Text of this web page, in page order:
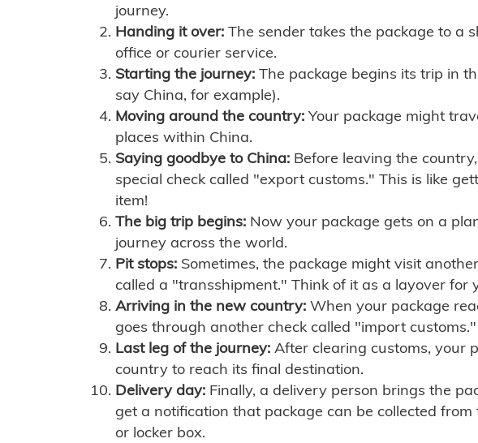
journey.
Handing it over: The sender takes the package to a
office or courier service.
Starting the journey: The package begins its trip in
say China, for example).
Moving around the country: Your package might
places within China.
Saying goodbye to China: Before leaving the
special check called "export customs." This is like
item!
The big trip begins: Now your package gets on a
journey across the world.
Pit stops: Sometimes, the package might visit
called a "transshipment." Think of it as a layover for
Arriving in the new country: When your package
goes through another check called "import customs."
Last leg of the journey: After clearing customs, your
country to reach its final destination.
Delivery day: Finally, a delivery person brings the
get a notification that package can be collected
or locker box.